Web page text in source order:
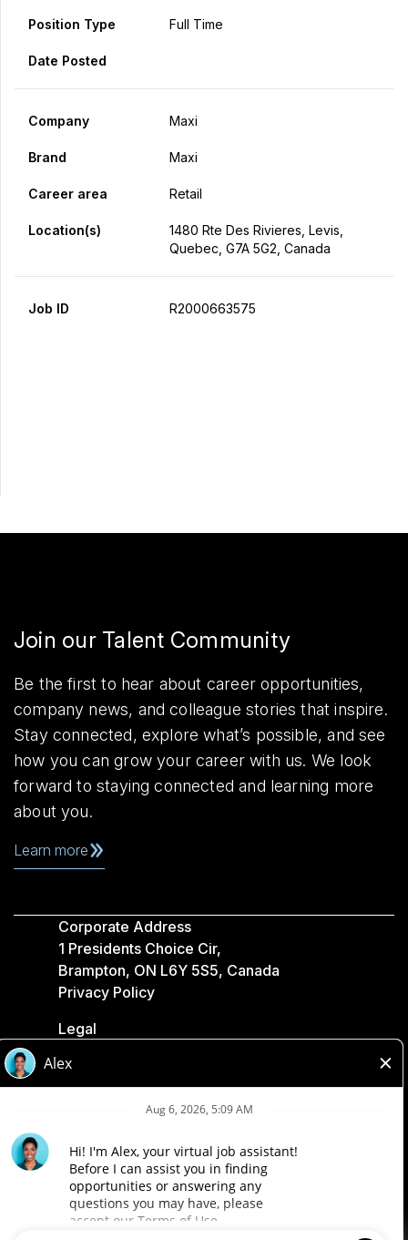
Position Type Full Time
Date Posted
Company Maxi
Brand Maxi
Career area Retail
Location(s)
1480 Rte Des Rivieres, Levis,
Quebec, G7A 5G2, Canada
Job ID R2000663575
Join our Talent Community
Be the first to hear about career opportunities,
company news, and colleague stories that inspire.
Stay connected, explore what’s possible, and see
how you can grow your career with us. We look
forward to staying connected and learning more
about you.
Learn more
Corporate Address
1 Presidents Choice Cir,
Brampton, ON L6Y 5S5, Canada
Privacy Policy
Legal
Accessibility
Loblaw Companies